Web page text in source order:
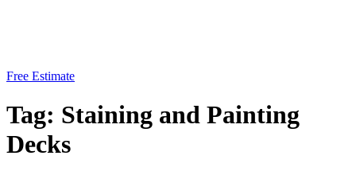
Free Estimate
Tag: Staining and Painting
Decks